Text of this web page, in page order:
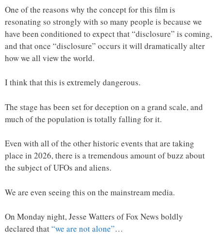
One of the reasons why the concept for this film is
resonating so strongly with so many people is because we
have been conditioned to expect that “disclosure” is coming,
and that once “disclosure” occurs it will dramatically alter
how we all view the world.
I think that this is extremely dangerous.
The stage has been set for deception on a grand scale, and
much of the population is totally falling for it.
Even with all of the other historic events that are taking
place in 2026, there is a tremendous amount of buzz about
the subject of UFOs and aliens.
We are even seeing this on the mainstream media.
On Monday night, Jesse Watters of Fox News boldly
declared that“we are not alone”…